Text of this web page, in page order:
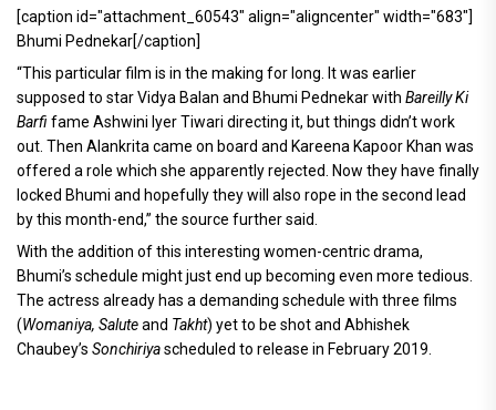
[caption id="attachment_60543" align="aligncenter" width="683"]
Bhumi Pednekar[/caption]
“This particular film is in the making for long. It was earlier
supposed to star Vidya Balan and Bhumi Pednekar with Bareilly Ki
Barfi fame Ashwini Iyer Tiwari directing it, but things didn’t work
out. Then Alankrita came on board and Kareena Kapoor Khan was
offered a role which she apparently rejected. Now they have finally
locked Bhumi and hopefully they will also rope in the second lead
by this month-end,” the source further said.
With the addition of this interesting women-centric drama,
Bhumi’s schedule might just end up becoming even more tedious.
The actress already has a demanding schedule with three films
(Womaniya, Saluteand Takht) yet to be shot and Abhishek
Chaubey’s Sonchiriyascheduled to release in February 2019.